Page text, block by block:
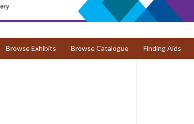
Browse Exhibits Browse Catalogue Finding Aids